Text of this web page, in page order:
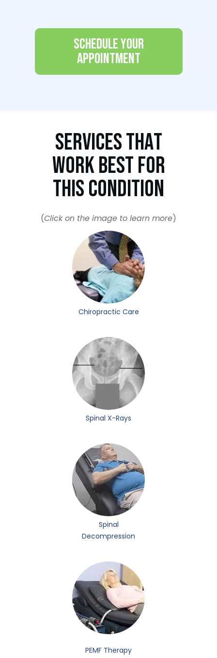
Schedule Your
Appointment
Services That
Work Best For
This Condition
(Click on the image to learn more)
Chiropractic Care
Spinal X-Rays
Spinal
Decompression
PEMF Therapy